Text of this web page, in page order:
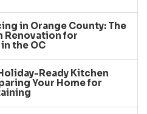
in Orange County: The
Renovation for
the OC
Ready Kitchen
Your Home for